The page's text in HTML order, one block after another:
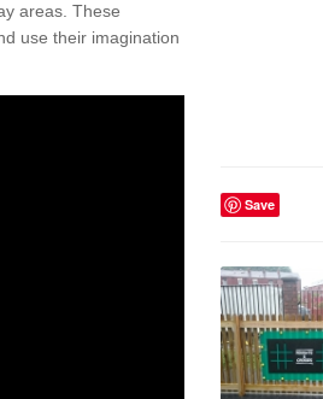
areas. These
use their imagination
Save